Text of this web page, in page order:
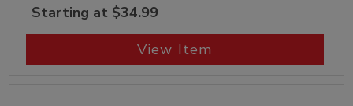
Starting at $34.99
View Item